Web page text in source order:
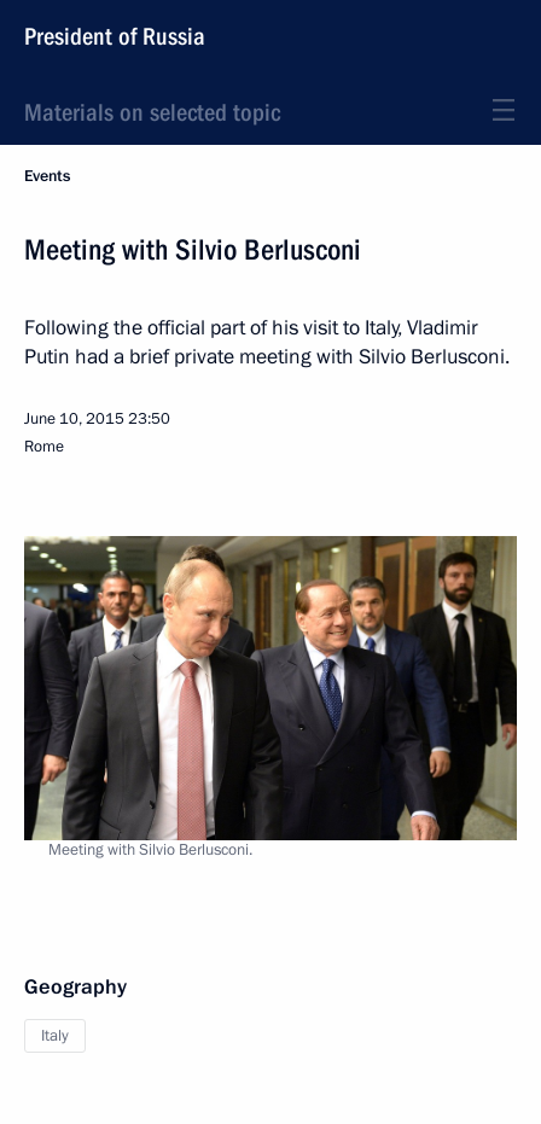
President of Russia
Materials on selected topic
Events
Meeting with Silvio Berlusconi
Following the official part of his visit to Italy, Vladimir
Putin had a brief private meeting with Silvio Berlusconi.
June 10, 201523:50
Rome
Meeting with Silvio Berlusconi.
Geography
Italy